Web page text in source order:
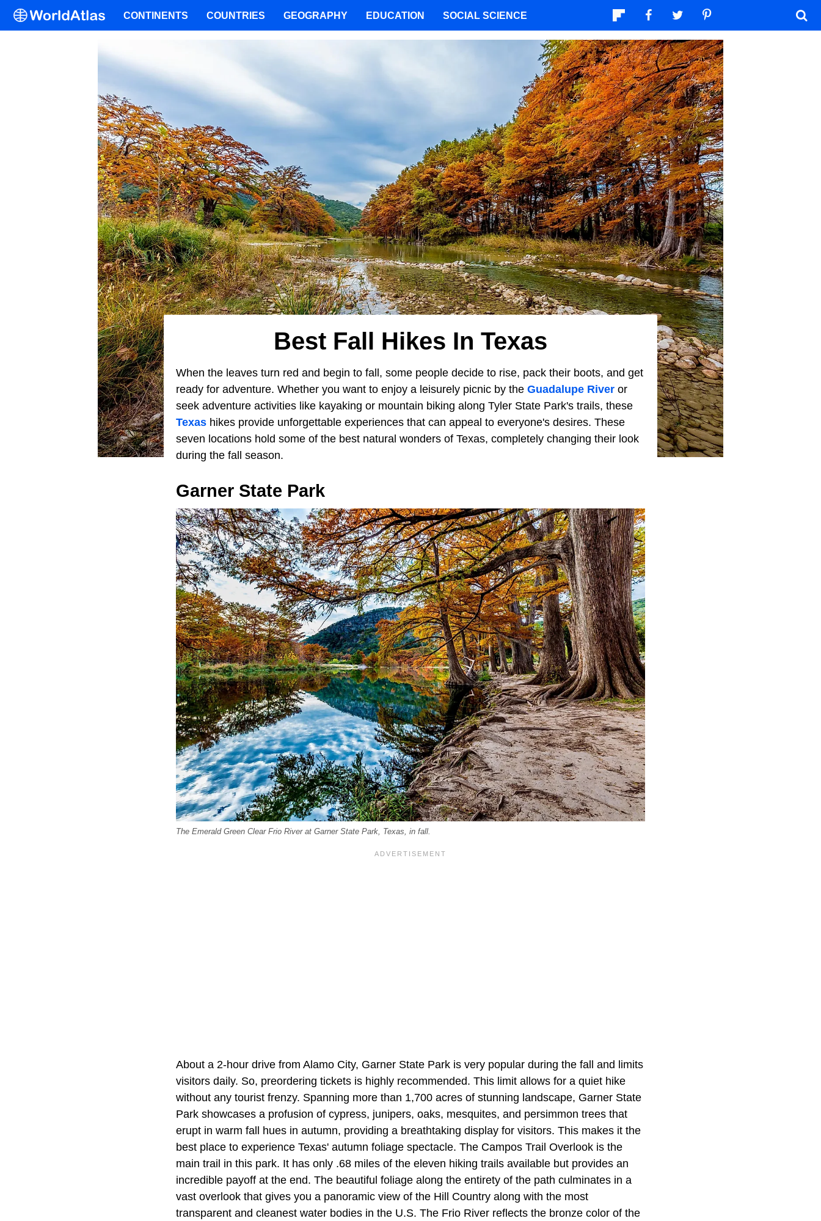
Best Fall Hikes In Texas
When the leaves turn red and begin to fall, some people decide to rise, pack their boots, and get
ready for adventure. Whether you want to enjoy a leisurely picnic by the Guadalupe River or
seek adventure activities like kayaking or mountain biking along Tyler State Park's trails, these
Texas hikes provide unforgettable experiences that can appeal to everyone's desires. These
seven locations hold some of the best natural wonders of Texas, completely changing their look
during the fall season.
Garner State Park
The Emerald Green Clear Frio River at Garner State Park, Texas, in fall.
About a 2-hour drive from Alamo City, Garner State Park is very popular during the fall and limits
visitors daily. So, preordering tickets is highly recommended. This limit allows for a quiet hike
without any tourist frenzy. Spanning more than 1,700 acres of stunning landscape, Garner State
Park showcases a profusion of cypress, junipers, oaks, mesquites, and persimmon trees that
erupt in warm fall hues in autumn, providing a breathtaking display for visitors. This makes it the
best place to experience Texas' autumn foliage spectacle. The Campos Trail Overlook is the
main trail in this park. It has only .68 miles of the eleven hiking trails available but provides an
incredible payoff at the end. The beautiful foliage along the entirety of the path culminates in a
vast overlook that gives you a panoramic view of the Hill Country along with the most
transparent and cleanest water bodies in the U.S. The Frio River reflects the bronze color of the
CONTINENTS COUNTRIES GEOGRAPHY EDUCATION SOCIAL SCIENCE